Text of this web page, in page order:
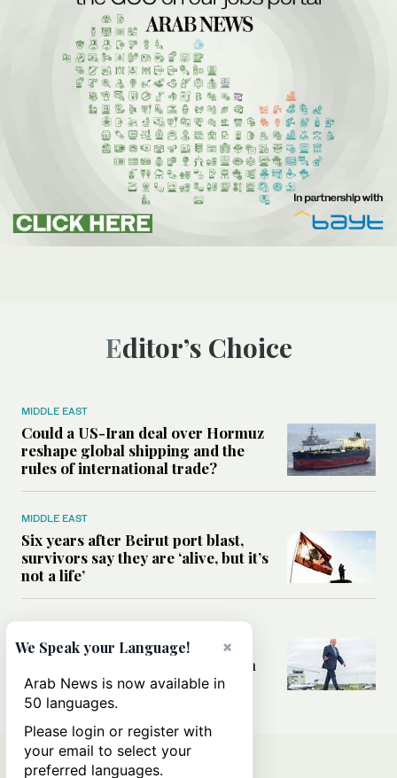
Editor’s Choice
MIDDLE EAST
Could a US-Iran deal over Hormuz
reshape global shipping and the
rules of international trade?
MIDDLE EAST
Six years after Beirut port blast,
survivors say they are ‘alive, but it’s
not a life’
Can Trump’s ‘art of the deal’
strategy reshape the conflict with
Iran?
×
We Speak your Language!
Arab News is now available in
50 languages.
Please login or register with
your email to select your
preferred languages.